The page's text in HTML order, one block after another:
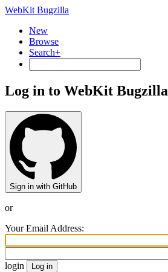
WebKit Bugzilla
New
Browse
Search+
Log in to WebKit Bugzilla
Sign in with GitHub
or
Your Email Address:
login